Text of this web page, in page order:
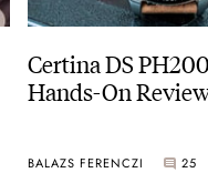
Certina DS
Hands-On
BALAZS FERENCZI 25